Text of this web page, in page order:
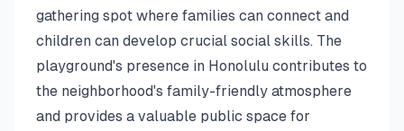
gathering spot where families can connect and
children can develop crucial social skills. The
playground's presence in Honolulu contributes to
the neighborhood's family-friendly atmosphere
and provides a valuable public space for